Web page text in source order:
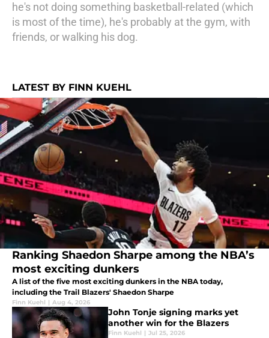
he's not doing something basketball-related (which
is most of the time), he's probably at the gym, with
friends, or walking his dog.
LATEST BY FINN KUEHL
Ranking Shaedon Sharpe among the NBA’s
most exciting dunkers
A list of the five most exciting dunkers in the NBA today,
including the Trail Blazers' Shaedon Sharpe
Finn Kuehl | Aug 4, 2026
John Tonje signing marks yet
another win for the Blazers
Finn Kuehl | Jul 25, 2026